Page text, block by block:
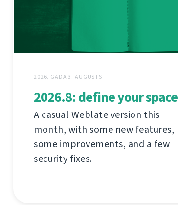
2026. GADA 3. AUGUSTS
2026.8: define your space
A casual Weblate version this
month, with some new features,
some improvements, and a few
security fixes.